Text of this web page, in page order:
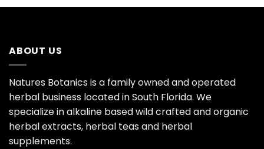
ABOUT US
Natures Botanics is a family owned and operated
herbal business located in South Florida. We
specialize in alkaline based wild crafted and organic
herbal extracts, herbal teas and herbal
supplements.